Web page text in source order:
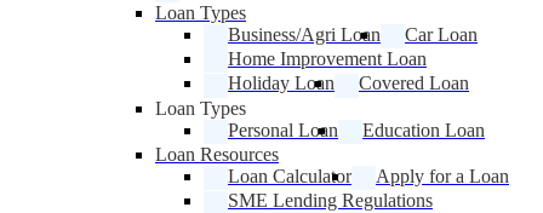
Loan Types
Business/Agri Loan
Car Loan
Home Improvement Loan
Holiday Loan
Covered Loan
Loan Types
Personal Loan
Education Loan
Loan Resources
Loan Calculator
Apply for a Loan
SME Lending Regulations